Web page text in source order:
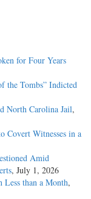
for Four Years
the Tombs” Indicted
North Carolina Jail,
Covert Witnesses in a
Amid
, July 1, 2026
than a Month,